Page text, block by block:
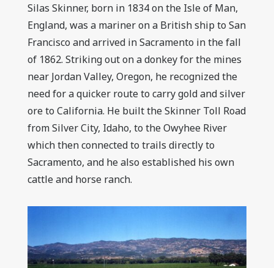
Silas Skinner, born in 1834 on the Isle of Man,
England, was a mariner on a British ship to San
Francisco and arrived in Sacramento in the fall
of 1862. Striking out on a donkey for the mines
near Jordan Valley, Oregon, he recognized the
need for a quicker route to carry gold and silver
ore to California. He built the Skinner Toll Road
from Silver City, Idaho, to the Owyhee River
which then connected to trails directly to
Sacramento, and he also established his own
cattle and horse ranch.